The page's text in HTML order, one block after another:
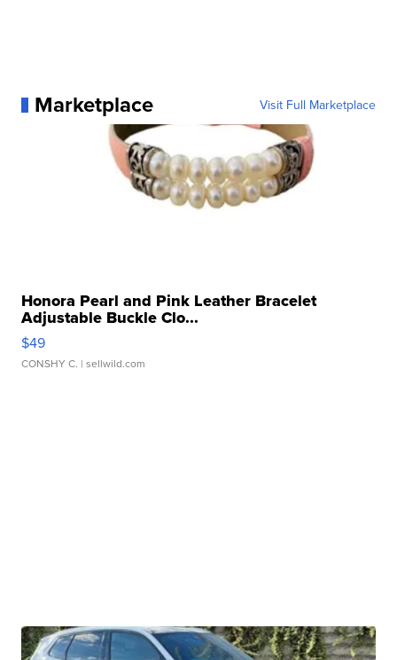
Marketplace Visit Full Marketplace
Honora Pearl and Pink Leather Bracelet
Adjustable Buckle Clo...
$49
CONSHY C. | sellwild.com